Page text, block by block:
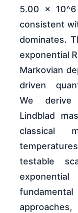
5.00 x
consistent
dominates.
exponential
Markovian
driven
We derive
Lindblad
classical
testable